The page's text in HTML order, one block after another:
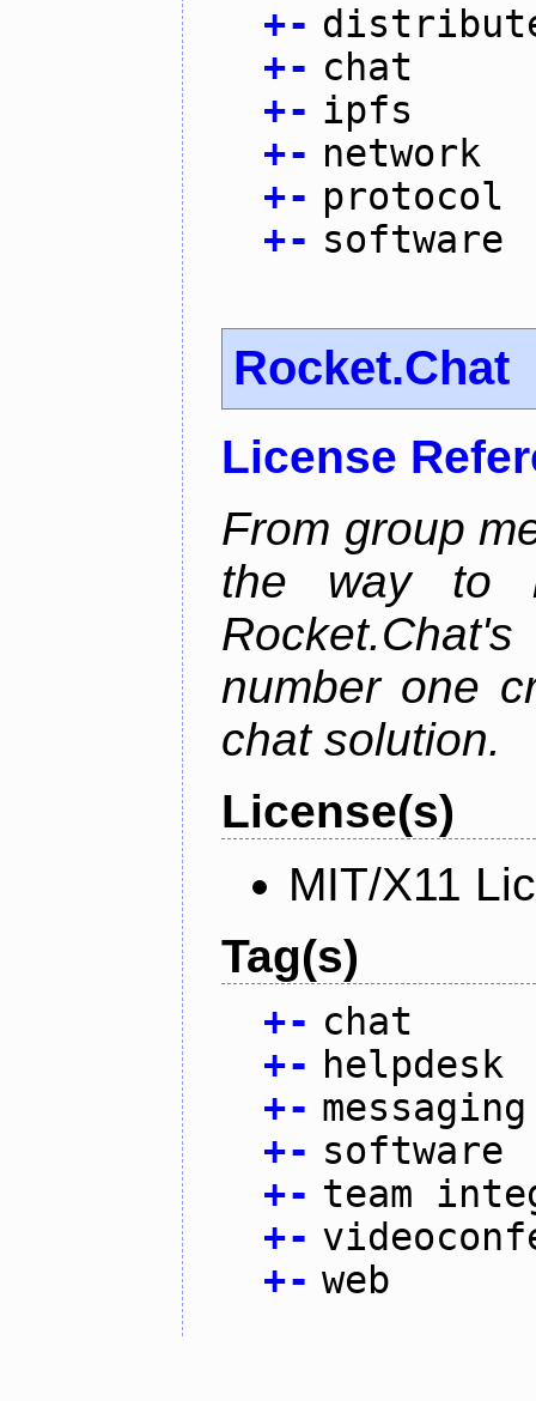
+-
+- chat
+- ipfs
+- network
+- protocol
+- software
Rocket.Chat
License
From group
the way to
number one
chat solution.
License(s)
MIT/X11
Tag(s)
+- chat
+- helpdesk
+- messaging
+- software
+- team
+-
+- web